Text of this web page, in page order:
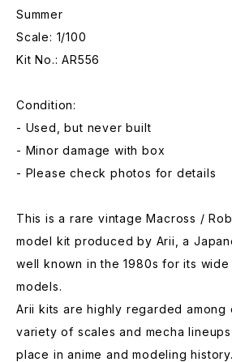
Summer
Scale: 1/100
Kit No.: AR556
Condition:
- Used, but never built
- Minor damage with box
- Please check photos for details
This is a rare vintage Macross /
model kit produced by Arii, a
well known in the 1980s for its
models.
Arii kits are highly regarded
variety of scales and mecha
place in anime and modeling history.